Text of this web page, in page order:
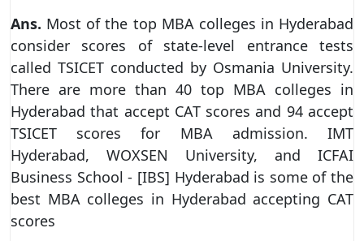
Ans. Most of the top MBA colleges in Hyderabad
consider scores of state-level entrance tests
called TSICET conducted by Osmania University.
There are more than 40 top MBA colleges in
Hyderabad that accept CAT scores and 94 accept
TSICET scores for MBA admission. IMT
Hyderabad, WOXSEN University, and ICFAI
Business School - [IBS] Hyderabad is some of the
best MBA colleges in Hyderabad accepting CAT
scores